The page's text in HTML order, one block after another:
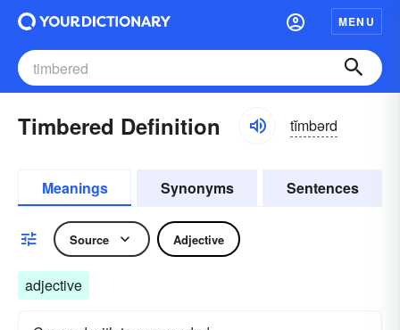
MENU
Timbered Definition tĭmbərd
Meanings Synonyms Sentences
Source Adjective
adjective